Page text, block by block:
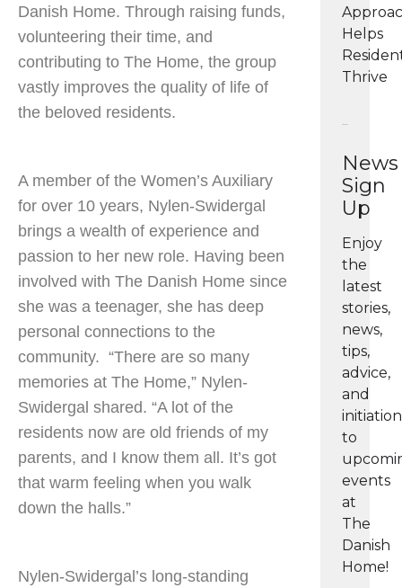
Helps
Thrive
News
Sign
Up
Enjoy
the
latest
stories,
news,
tips,
advice,
and
to
events
at
The
Danish
Home!
Danish Home. Through raising funds,
volunteering their time, and
contributing to The Home, the group
vastly improves the quality of life of
the beloved residents.
A member of the Women’s Auxiliary
for over 10 years, Nylen-Swidergal
brings a wealth of experience and
passion to her new role. Having been
involved with The Danish Home since
she was a teenager, she has deep
personal connections to the
community. “There are so many
memories at The Home,” Nylen-
Swidergal shared. “A lot of the
residents now are old friends of my
parents, and I know them all. It’s got
that warm feeling when you walk
down the halls.”
Nylen-Swidergal’s long-standing